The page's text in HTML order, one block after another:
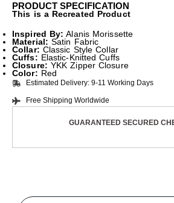
PRODUCT SPECIFICATION
This is a Recreated Product
Inspired By: Alanis Morissette
Material: Satin Fabric
Collar: Classic Style Collar
Cuffs: Elastic-Knitted Cuffs
Closure: YKK Zipper Closure
Color: Red
Estimated Delivery: 9-11 Working Days
Free Shipping Worldwide
GUARANTEED SECURED